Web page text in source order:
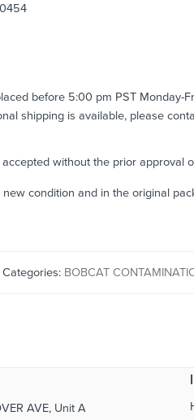
before 5:00 pm PST Monday-
shipping is available, please
without the prior approval
condition and in the original
Categories: BOBCAT
AVE, Unit A